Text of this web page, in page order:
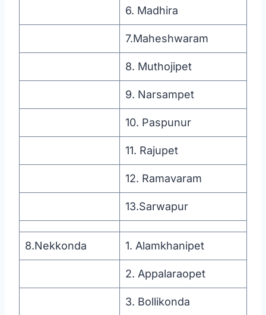
6. Madhira
7.Maheshwaram
8. Muthojipet
9. Narsampet
10. Paspunur
11. Rajupet
12. Ramavaram
13.Sarwapur
8.Nekkonda 1. Alamkhanipet
2. Appalaraopet
3. Bollikonda